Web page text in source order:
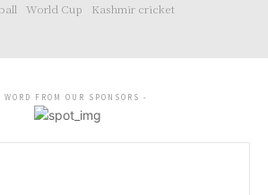
World Cup Kashmir cricket
FROM OUR SPONSORS -